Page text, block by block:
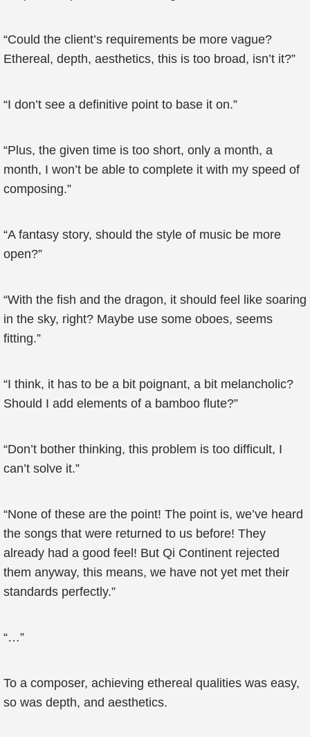
“Could the client’s requirements be more vague?
Ethereal, depth, aesthetics, this is too broad, isn’t it?”
“I don’t see a definitive point to base it on.”
“Plus, the given time is too short, only a month, a
month, I won’t be able to complete it with my speed of
composing.”
“A fantasy story, should the style of music be more
open?”
“With the fish and the dragon, it should feel like soaring
in the sky, right? Maybe use some oboes, seems
fitting.”
“I think, it has to be a bit poignant, a bit melancholic?
Should I add elements of a bamboo flute?”
“Don’t bother thinking, this problem is too difficult, I
can’t solve it.”
“None of these are the point! The point is, we’ve heard
the songs that were returned to us before! They
already had a good feel! But Qi Continent rejected
them anyway, this means, we have not yet met their
standards perfectly.”
“…”
To a composer, achieving ethereal qualities was easy,
so was depth, and aesthetics.